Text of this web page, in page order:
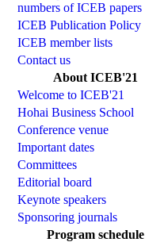
numbers of ICEB papers
ICEB Publication Policy
ICEB member lists
Contact us
About ICEB'21
Welcome to ICEB'21
Hohai Business School
Conference venue
Important dates
Committees
Editorial board
Keynote speakers
Sponsoring journals
Program schedule